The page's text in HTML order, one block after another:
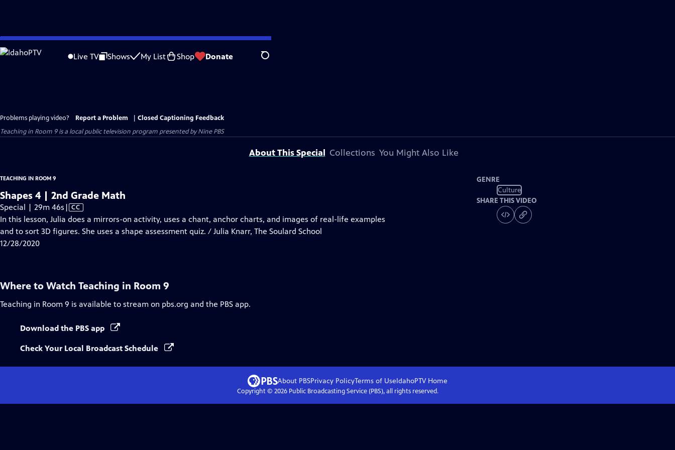
Skip
to
Live TV Shows My List Shop Donate Search
Problems playing video? Report a Problem
Closed Captioning Feedback
Teaching in Room 9is a local public television program presented byNine PBS
About This Special Collections You Might Also Like
TEACHING IN ROOM 9
Shapes 4 | 2nd Grade Math
Special | 29m 46s Video
has
Closed
| CC
In this lesson, Julia does a mirrors-on activity, uses a chant, anchor charts, and images of real-life examples
and to sort 3D figures. She uses a shape assessment quiz. / Julia Knarr, The Soulard School
12/28/2020
GENRE
Culture
SHARE THIS VIDEO
Where to Watch Teaching in Room 9
Teaching in Room 9 is available to stream on pbs.org and the PBS app.
Download the PBS app
Check Your Local Broadcast Schedule
About PBSPrivacy PolicyTerms of UseIdahoPTVHome
Copyright © 2026Public Broadcasting Service (PBS), all rights reserved.